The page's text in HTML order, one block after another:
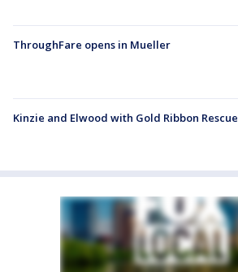
ThroughFare opens in Mueller
Kinzie and Elwood with Gold Ribbon Rescue